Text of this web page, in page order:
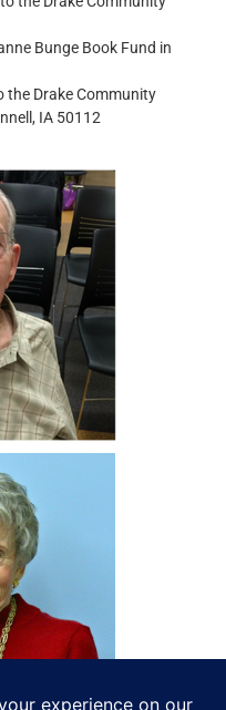
Bunge Book Fund in
the Drake Community
IA 50112